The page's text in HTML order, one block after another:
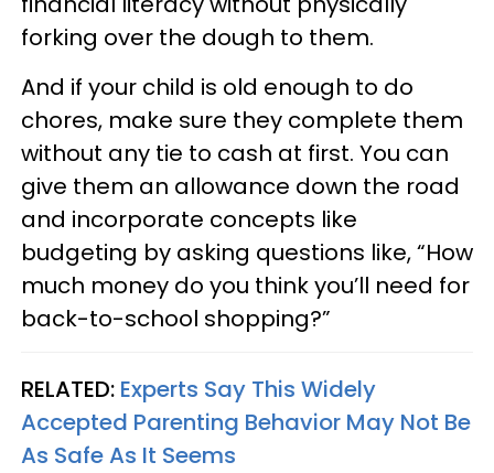
forking over the dough to them.
And if your child is old enough to do
chores, make sure they complete them
without any tie to cash at first. You can
give them an allowance down the road
and incorporate concepts like
budgeting by asking questions like, “How
much money do you think you’ll need for
back-to-school shopping?”
RELATED: Experts Say This Widely
Accepted Parenting Behavior May Not Be
As Safe As It Seems